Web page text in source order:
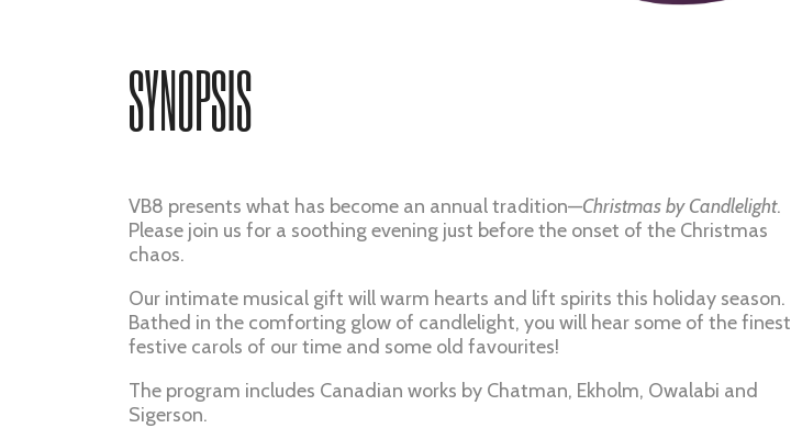
SYNOPSIS
VB8 presents what has become an annual tradition—Christmas by Candlelight.
Please join us for a soothing evening just before the onset of the Christmas
chaos.
Our intimate musical gift will warm hearts and lift spirits this holiday season.
Bathed in the comforting glow of candlelight, you will hear some of the finest
festive carols of our time and some old favourites!
The program includes Canadian works by Chatman, Ekholm, Owalabi and
Sigerson.